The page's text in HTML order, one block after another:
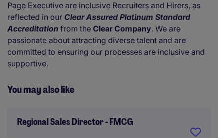
Page Executive are inclusive Recruiters and Hirers, as
reflected in our Clear Assured Platinum Standard
Accreditation from the Clear Company. We are
passionate about attracting diverse talent and are
committed to ensuring our processes are inclusive and
supportive.
You may also like
Regional Sales Director - FMCG